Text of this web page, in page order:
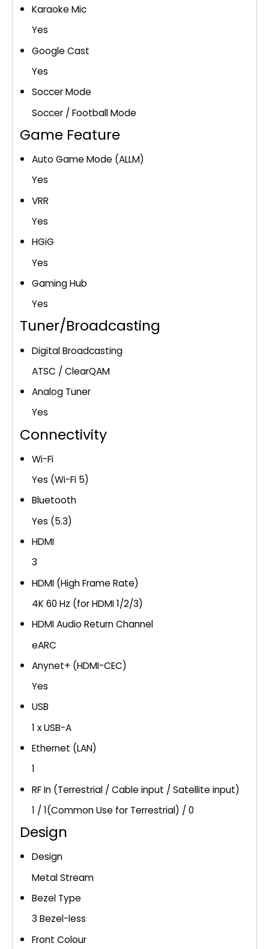
Karaoke Mic
Yes
Google Cast
Yes
Soccer Mode
Soccer / Football Mode
Game Feature
Auto Game Mode (ALLM)
Yes
VRR
Yes
HGiG
Yes
Gaming Hub
Yes
Tuner/Broadcasting
Digital Broadcasting
ATSC / ClearQAM
Analog Tuner
Yes
Connectivity
Wi-Fi
Yes (Wi-Fi 5)
Bluetooth
Yes (5.3)
HDMI
3
HDMI (High Frame Rate)
4K 60 Hz (for HDMI 1/2/3)
HDMI Audio Return Channel
eARC
Anynet+ (HDMI-CEC)
Yes
USB
1 x USB-A
Ethernet (LAN)
1
RF In (Terrestrial / Cable input / Satellite input)
1 / 1(Common Use for Terrestrial) / 0
Design
Design
Metal Stream
Bezel Type
3 Bezel-less
Front Colour